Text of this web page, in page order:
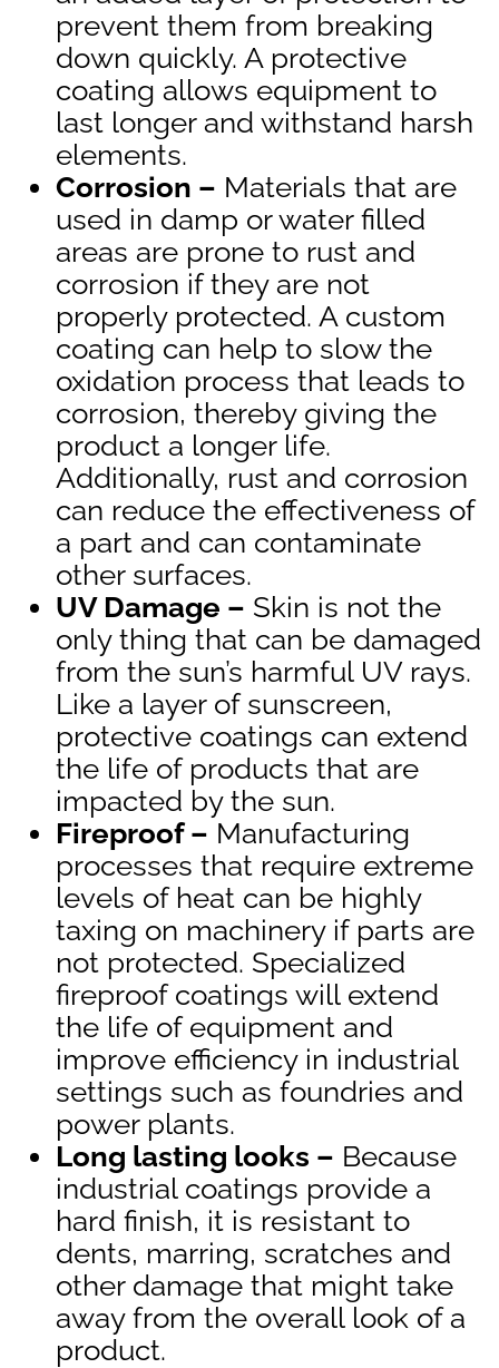
prevent them from breaking
down quickly. A protective
coating allows equipment to
last longer and withstand harsh
elements.
Corrosion – Materials that are
used in damp or water filled
areas are prone to rust and
corrosion if they are not
properly protected. A custom
coating can help to slow the
oxidation process that leads to
corrosion, thereby giving the
product a longer life.
Additionally, rust and corrosion
can reduce the effectiveness of
a part and can contaminate
other surfaces.
UV Damage – Skin is not the
only thing that can be damaged
from the sun’s harmful UV rays.
Like a layer of sunscreen,
protective coatings can extend
the life of products that are
impacted by the sun.
Fireproof – Manufacturing
processes that require extreme
levels of heat can be highly
taxing on machinery if parts are
not protected. Specialized
fireproof coatings will extend
the life of equipment and
improve efficiency in industrial
settings such as foundries and
power plants.
Long lasting looks – Because
industrial coatings provide a
hard finish, it is resistant to
dents, marring, scratches and
other damage that might take
away from the overall look of a
product.